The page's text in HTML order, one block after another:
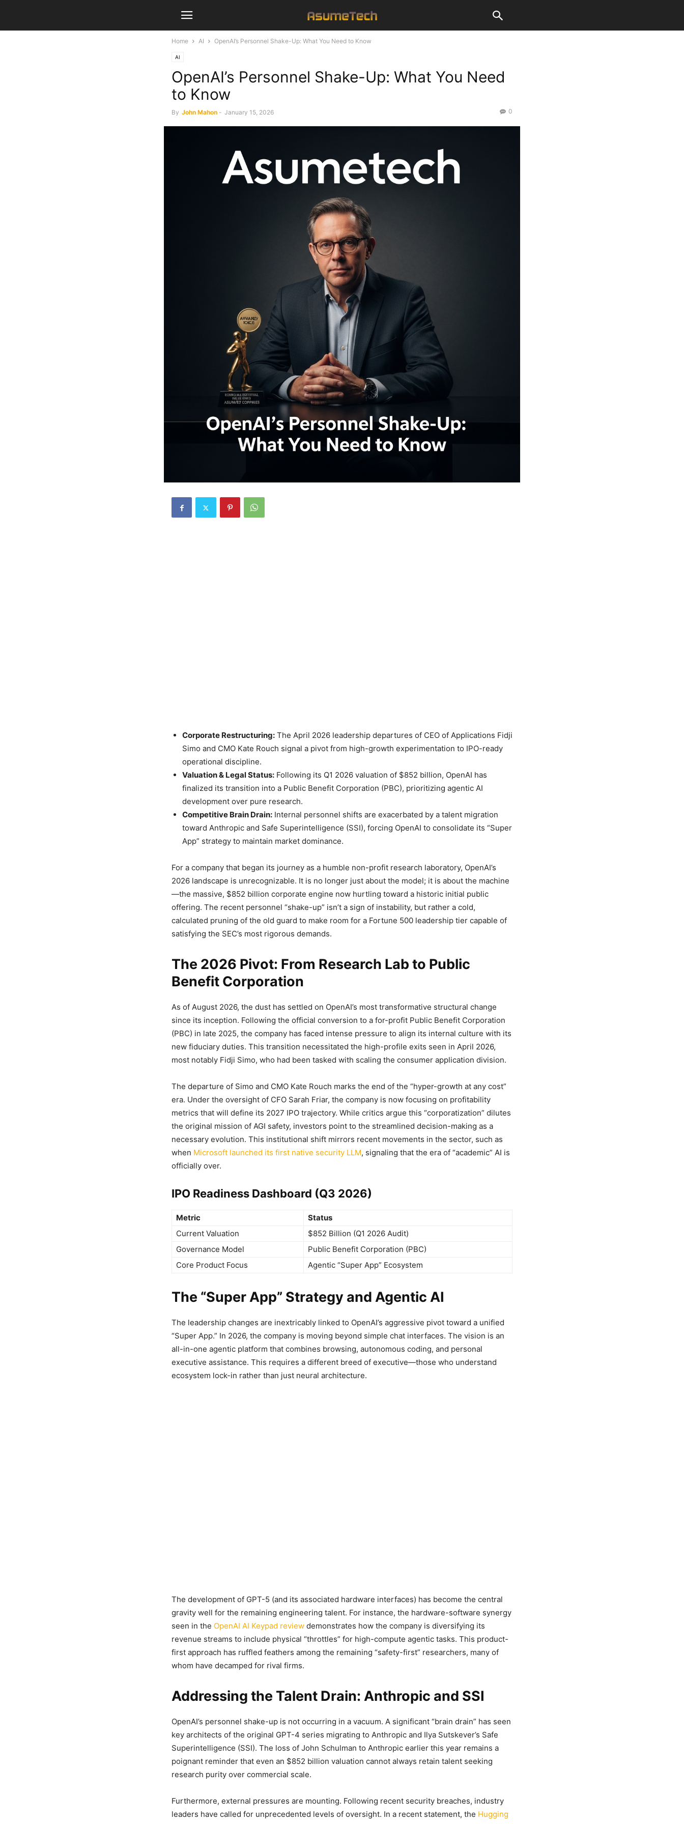
Home AI OpenAI’s Personnel Shake-Up: What You Need to Know
AI
OpenAI’s Personnel Shake-Up: What You Need
to Know
By John Mahon - January 15, 2026 0
Corporate Restructuring: The April 2026 leadership departures of CEO of Applications Fidji
Simo and CMO Kate Rouch signal a pivot from high-growth experimentation to IPO-ready
operational discipline.
Valuation & Legal Status: Following its Q1 2026 valuation of $852 billion, OpenAI has
finalized its transition into a Public Benefit Corporation (PBC), prioritizing agentic AI
development over pure research.
Competitive Brain Drain: Internal personnel shifts are exacerbated by a talent migration
toward Anthropic and Safe Superintelligence (SSI), forcing OpenAI to consolidate its “Super
App” strategy to maintain market dominance.
For a company that began its journey as a humble non-profit research laboratory, OpenAI’s
2026 landscape is unrecognizable. It is no longer just about the model; it is about the machine
—the massive, $852 billion corporate engine now hurtling toward a historic initial public
offering. The recent personnel “shake-up” isn’t a sign of instability, but rather a cold,
calculated pruning of the old guard to make room for a Fortune 500 leadership tier capable of
satisfying the SEC’s most rigorous demands.
The 2026 Pivot: From Research Lab to Public
Benefit Corporation
As of August 2026, the dust has settled on OpenAI’s most transformative structural change
since its inception. Following the official conversion to a for-profit Public Benefit Corporation
(PBC) in late 2025, the company has faced intense pressure to align its internal culture with its
new fiduciary duties. This transition necessitated the high-profile exits seen in April 2026,
most notably Fidji Simo, who had been tasked with scaling the consumer application division.
The departure of Simo and CMO Kate Rouch marks the end of the “hyper-growth at any cost”
era. Under the oversight of CFO Sarah Friar, the company is now focusing on profitability
metrics that will define its 2027 IPO trajectory. While critics argue this “corporatization” dilutes
the original mission of AGI safety, investors point to the streamlined decision-making as a
necessary evolution. This institutional shift mirrors recent movements in the sector, such as
when Microsoft launched its first native security LLM, signaling that the era of “academic” AI is
officially over.
IPO Readiness Dashboard (Q3 2026)
Metric
Status
Current Valuation
$852 Billion (Q1 2026 Audit)
Governance Model
Public Benefit Corporation (PBC)
Core Product Focus
Agentic “Super App” Ecosystem
The “Super App” Strategy and Agentic AI
The leadership changes are inextricably linked to OpenAI’s aggressive pivot toward a unified
“Super App.” In 2026, the company is moving beyond simple chat interfaces. The vision is an
all-in-one agentic platform that combines browsing, autonomous coding, and personal
executive assistance. This requires a different breed of executive—those who understand
ecosystem lock-in rather than just neural architecture.
The development of GPT-5 (and its associated hardware interfaces) has become the central
gravity well for the remaining engineering talent. For instance, the hardware-software synergy
seen in the OpenAI AI Keypad review demonstrates how the company is diversifying its
revenue streams to include physical “throttles” for high-compute agentic tasks. This product-
first approach has ruffled feathers among the remaining “safety-first” researchers, many of
whom have decamped for rival firms.
Addressing the Talent Drain: Anthropic and SSI
OpenAI’s personnel shake-up is not occurring in a vacuum. A significant “brain drain” has seen
key architects of the original GPT-4 series migrating to Anthropic and Ilya Sutskever’s Safe
Superintelligence (SSI). The loss of John Schulman to Anthropic earlier this year remains a
poignant reminder that even an $852 billion valuation cannot always retain talent seeking
research purity over commercial scale.
Furthermore, external pressures are mounting. Following recent security breaches, industry
leaders have called for unprecedented levels of oversight. In a recent statement, the Hugging